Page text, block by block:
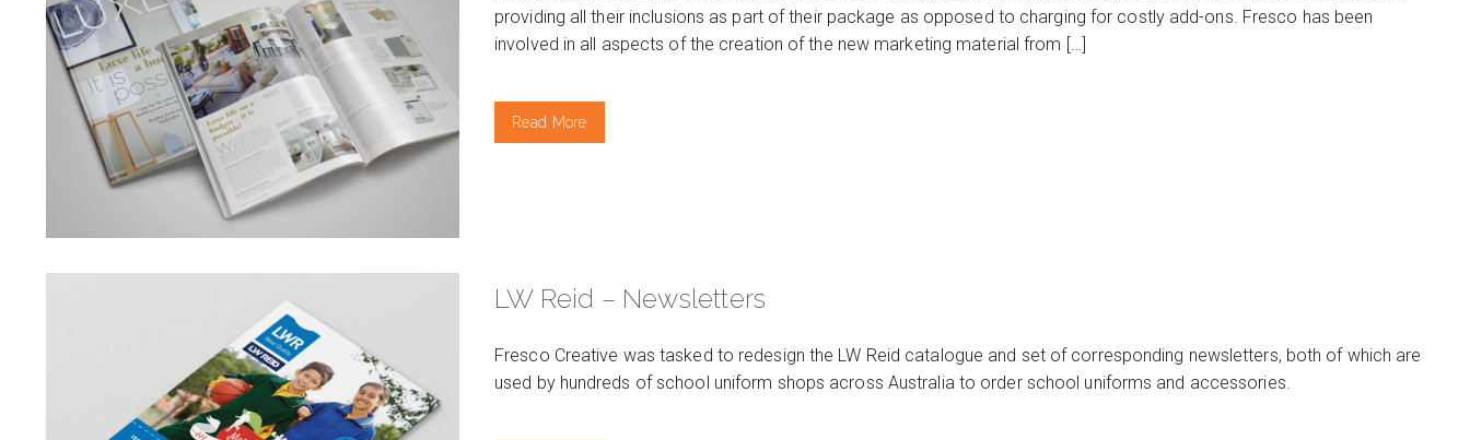
providing all their inclusions as part of their package as opposed to charging for costly add-ons. Fresco has been
involved in all aspects of the creation of the new marketing material from […]
Read More
LW Reid – Newsletters
Fresco Creative was tasked to redesign the LW Reid catalogue and set of corresponding newsletters, both of which are
used by hundreds of school uniform shops across Australia to order school uniforms and accessories.